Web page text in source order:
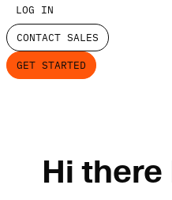
LOG IN
CONTACT SALES
GET STARTED
Hi